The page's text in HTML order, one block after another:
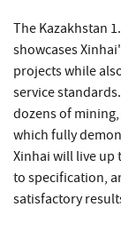
The Kazakhstan
showcases
projects while
service
dozens of
which fully
Xinhai will live up
to specification,
satisfactory